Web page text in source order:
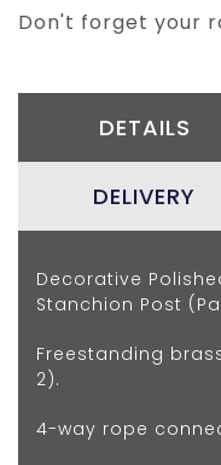
Don't forget your
DETAILS
DELIVERY
Decorative
Stanchion Post
Freestanding
2).
4-way rope